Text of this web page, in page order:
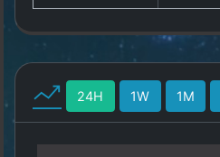
24H 1W 1M